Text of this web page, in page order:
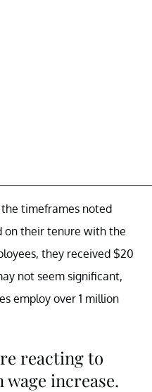
timeframes noted
on their tenure with the
they received $20
not seem significant,
employ over 1 million
reacting to
increase.